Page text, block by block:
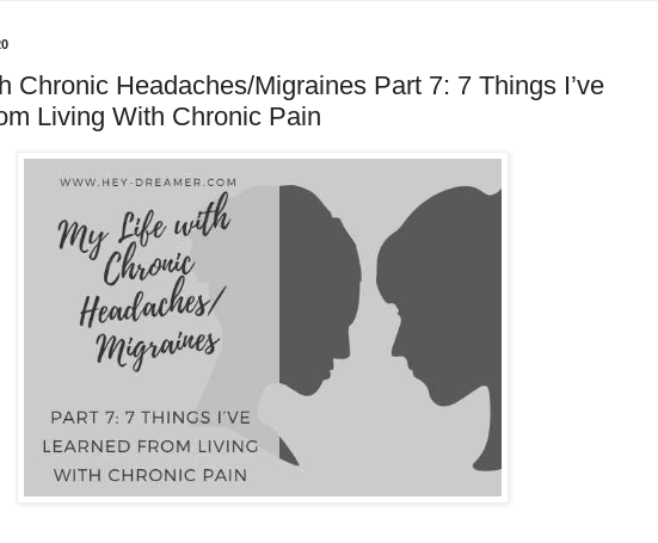
Chronic Headaches/Migraines Part 7: 7 Things I’ve
Living With Chronic Pain